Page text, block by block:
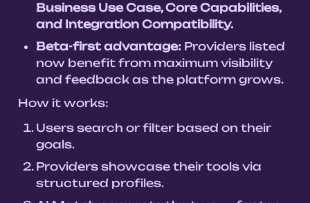
Business Use Case, Core Capabilities,
and Integration Compatibility.
Beta-first advantage: Providers listed
now benefit from maximum visibility
and feedback as the platform grows.
How it works:
Users search or filter based on their
goals.
Providers showcase their tools via
structured profiles.